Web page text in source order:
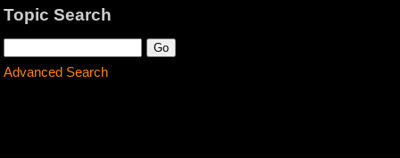
Topic Search
Advanced Search